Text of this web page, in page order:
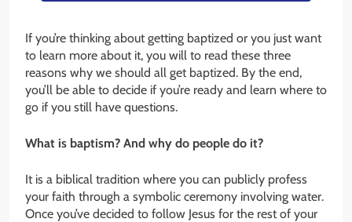
If you’re thinking about getting baptized or you just want
to learn more about it, you will to read these three
reasons why we should all get baptized. By the end,
you’ll be able to decide if you’re ready and learn where to
go if you still have questions.
What is baptism? And why do people do it?
It is a biblical tradition where you can publicly profess
your faith through a symbolic ceremony involving water.
Once you’ve decided to follow Jesus for the rest of your